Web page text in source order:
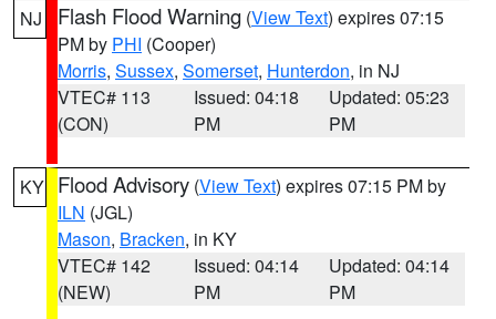
NJ Flash Flood Warning (View Text) expires 07:15
PM by PHI (Cooper)
Morris, Sussex, Somerset, Hunterdon, in NJ
VTEC# 113
(CON)
Issued: 04:18
PM
Updated: 05:23
PM
KY Flood Advisory (View Text) expires 07:15 PM by
ILN (JGL)
Mason, Bracken, in KY
VTEC# 142
(NEW)
Issued: 04:14
PM
Updated: 04:14
PM